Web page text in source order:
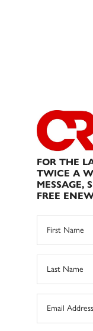
FOR THE
TWICE A
MESSAGE,
FREE